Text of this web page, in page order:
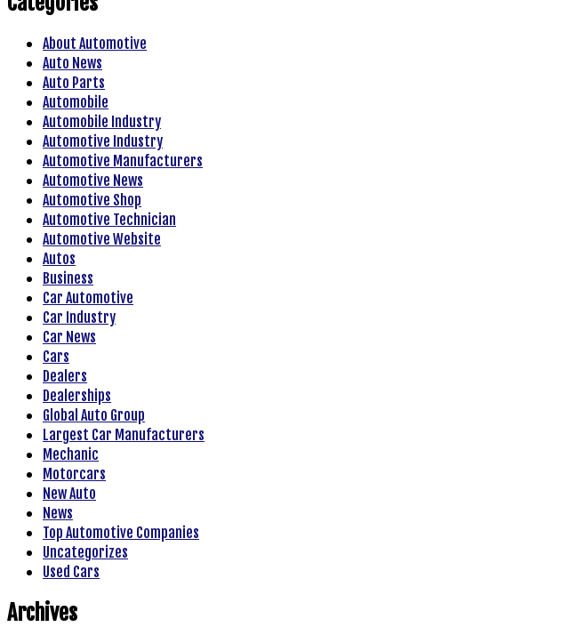
About Automotive
Auto News
Auto Parts
Automobile
Automobile Industry
Automotive Industry
Automotive Manufacturers
Automotive News
Automotive Shop
Automotive Technician
Automotive Website
Autos
Business
Car Automotive
Car Industry
Car News
Cars
Dealers
Dealerships
Global Auto Group
Largest Car Manufacturers
Mechanic
Motorcars
New Auto
News
Top Automotive Companies
Uncategorizes
Used Cars
Archives